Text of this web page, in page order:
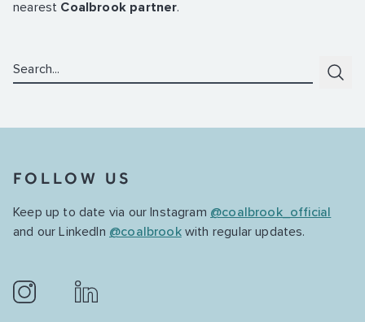
nearest Coalbrook partner.
Search:
FOLLOW US
Keep up to date via our Instagram @coalbrook_official
and our LinkedIn @coalbrookwith regular updates.